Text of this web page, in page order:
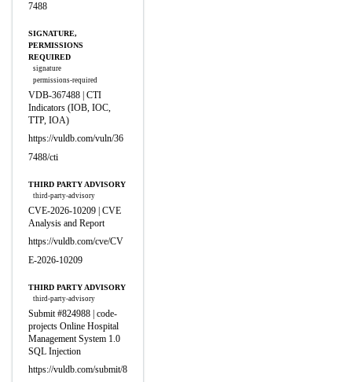
7488
SIGNATURE,
PERMISSIONS
REQUIRED
signature
permissions-required
VDB-367488 | CTI
Indicators (IOB, IOC,
TTP, IOA)
https://vuldb.com/vuln/36
7488/cti
THIRD PARTY ADVISORY
third-party-advisory
CVE-2026-10209 | CVE
Analysis and Report
https://vuldb.com/cve/CV
E-2026-10209
THIRD PARTY ADVISORY
third-party-advisory
Submit #824988 | code-
projects Online Hospital
Management System 1.0
SQL Injection
https://vuldb.com/submit/8